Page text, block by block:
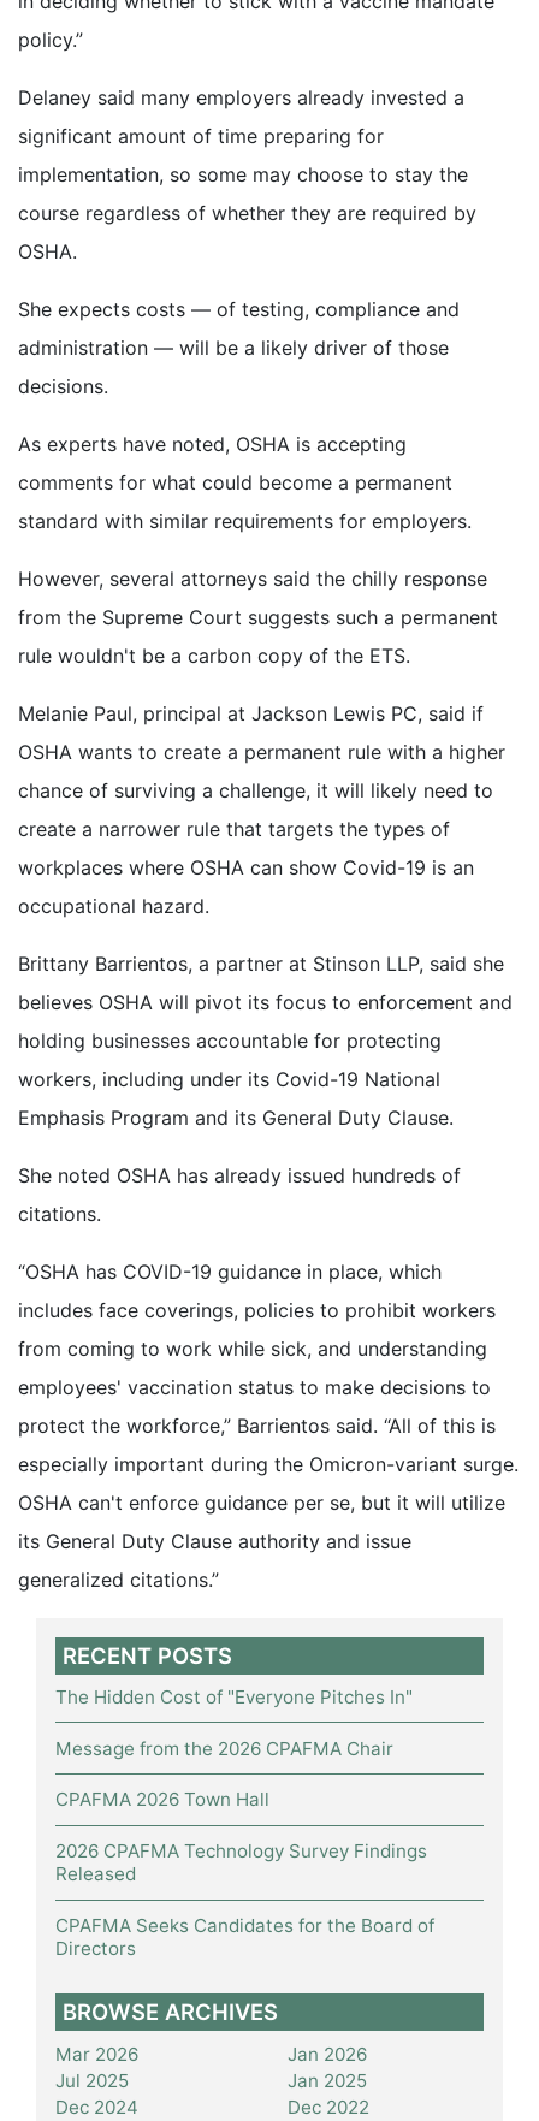
policy.”
Delaney said many employers already invested a
significant amount of time preparing for
implementation, so some may choose to stay the
course regardless of whether they are required by
OSHA.
She expects costs — of testing, compliance and
administration — will be a likely driver of those
decisions.
As experts have noted, OSHA is accepting
comments for what could become a permanent
standard with similar requirements for employers.
However, several attorneys said the chilly response
from the Supreme Court suggests such a permanent
rule wouldn't be a carbon copy of the ETS.
Melanie Paul, principal at Jackson Lewis PC, said if
OSHA wants to create a permanent rule with a higher
chance of surviving a challenge, it will likely need to
create a narrower rule that targets the types of
workplaces where OSHA can show Covid-19 is an
occupational hazard.
Brittany Barrientos, a partner at Stinson LLP, said she
believes OSHA will pivot its focus to enforcement and
holding businesses accountable for protecting
workers, including under its Covid-19 National
Emphasis Program and its General Duty Clause.
She noted OSHA has already issued hundreds of
citations.
“OSHA has COVID-19 guidance in place, which
includes face coverings, policies to prohibit workers
from coming to work while sick, and understanding
employees' vaccination status to make decisions to
protect the workforce,” Barrientos said. “All of this is
especially important during the Omicron-variant surge.
OSHA can't enforce guidance per se, but it will utilize
its General Duty Clause authority and issue
generalized citations.”
RECENT POSTS
The Hidden Cost of "Everyone Pitches In"
Message from the 2026 CPAFMA Chair
CPAFMA 2026 Town Hall
2026 CPAFMA Technology Survey Findings
Released
CPAFMA Seeks Candidates for the Board of
Directors
BROWSE ARCHIVES
Mar 2026
Jan 2026
Jul 2025
Jan 2025
Dec 2024
Dec 2022